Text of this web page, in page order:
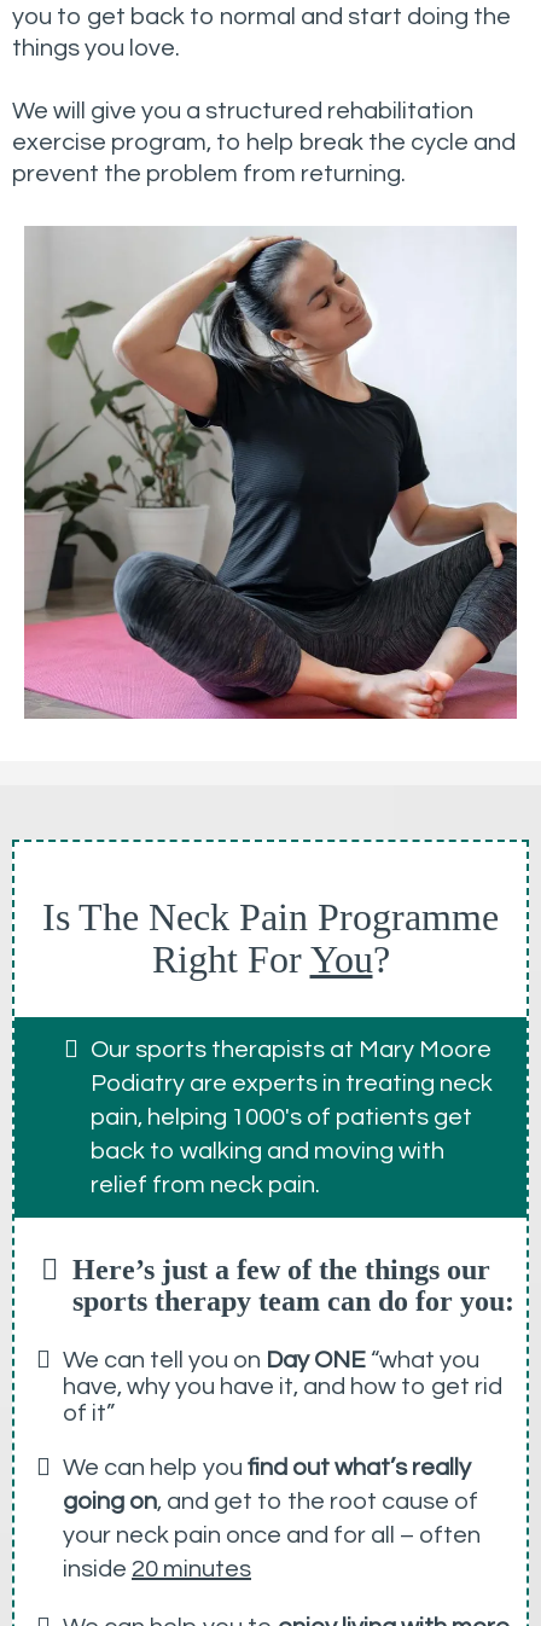
you to get back to normal and start doing the
things you love.
We will give you a structured rehabilitation
exercise program, to help break the cycle and
prevent the problem from returning.
Is The Neck Pain Programme
Right ForYou?
Our sports therapists at Mary Moore
Podiatry are experts in treating neck
pain, helping 1000's of patients get
back to walking and moving with
relief from neck pain.
Here’s just a few of the things our
sports therapy team can do for you:
We can tell you on Day ONE “what you
have, why you have it, and how to get rid
of it”
We can help you find out what’s really
going on, and get to the root cause of
your neck pain once and for all – often
inside 20 minutes